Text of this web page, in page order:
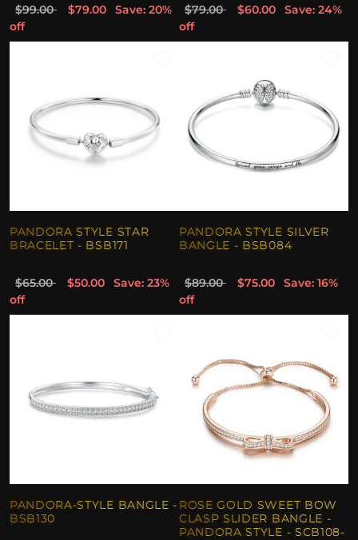
$99.00 $79.00
Save: 20%
off
$79.00 $60.00
Save: 24%
off
PANDORA STYLE STAR
BRACELET - BSB171
$65.00 $50.00
Save: 23%
off
PANDORA STYLE SILVER
BANGLE - BSB084
$89.00 $75.00
Save: 16%
off
PANDORA-STYLE BANGLE -
BSB130
ROSE GOLD SWEET BOW
CLASP SLIDER BANGLE -
PANDORA STYLE - SCB108-